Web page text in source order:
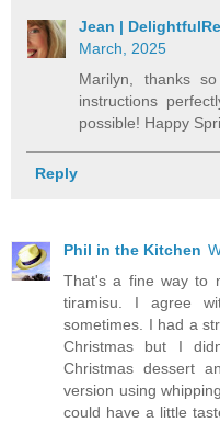
Jean |
March, 2025
Marilyn, thanks
instructions
possible! Happy
Reply
Phil in the Kitchen
That's a fine way to
tiramisu. I agree
sometimes. I had a
Christmas but I
Christmas dessert
version using
could have a little